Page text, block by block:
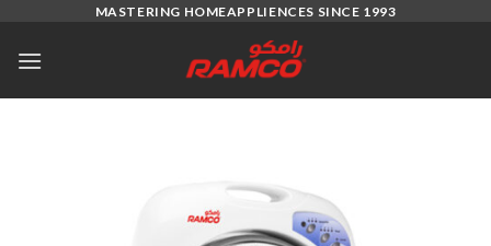
content
MASTERING HOMEAPPLIENCES SINCE 1993